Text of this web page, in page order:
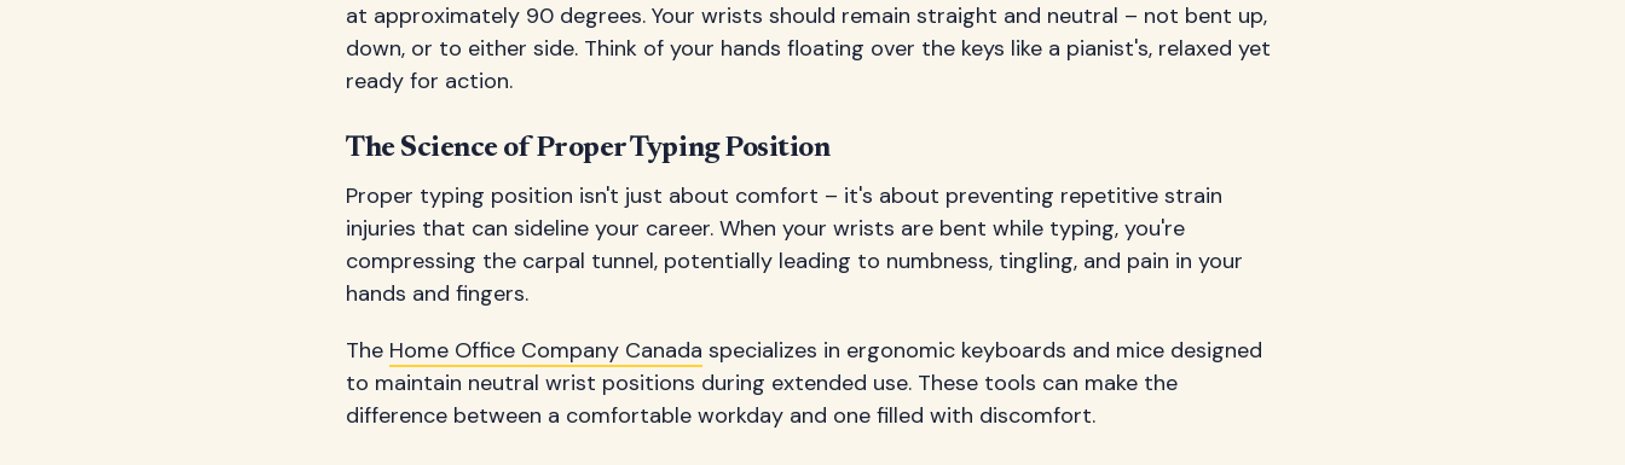
at approximately 90 degrees. Your wrists should remain straight and neutral – not bent up,
down, or to either side. Think of your hands floating over the keys like a pianist's, relaxed yet
ready for action.
The Science of Proper Typing Position
Proper typing position isn't just about comfort – it's about preventing repetitive strain
injuries that can sideline your career. When your wrists are bent while typing, you're
compressing the carpal tunnel, potentially leading to numbness, tingling, and pain in your
hands and fingers.
The Home Office Company Canada specializes in ergonomic keyboards and mice designed
to maintain neutral wrist positions during extended use. These tools can make the
difference between a comfortable workday and one filled with discomfort.